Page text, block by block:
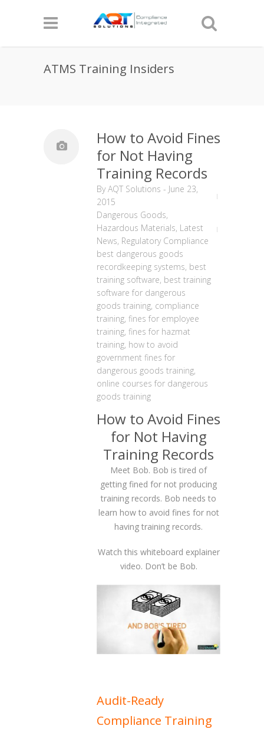
ATMS Training Insiders
How to Avoid Fines
for Not Having
Training Records
ByAQT Solutions - June 23,
2015
Dangerous Goods,
Hazardous Materials, Latest
News, Regulatory Compliance
best dangerous goods
recordkeeping systems, best
training software, best training
software for dangerous
goods training, compliance
training, fines for employee
training, fines for hazmat
training, how to avoid
government fines for
dangerous goods training,
online courses for dangerous
goods training
How to Avoid Fines
for Not Having
Training Records
Meet Bob. Bob is tired of
getting fined for not producing
training records. Bob needs to
learn how to avoid fines for not
having training records.
Watch this whiteboard explainer
video. Don’t be Bob.
Audit-Ready
Compliance Training